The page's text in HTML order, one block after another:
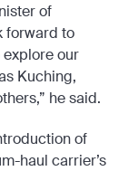
of
forward to
our
Kuching,
he said.
of
haul carrier’s